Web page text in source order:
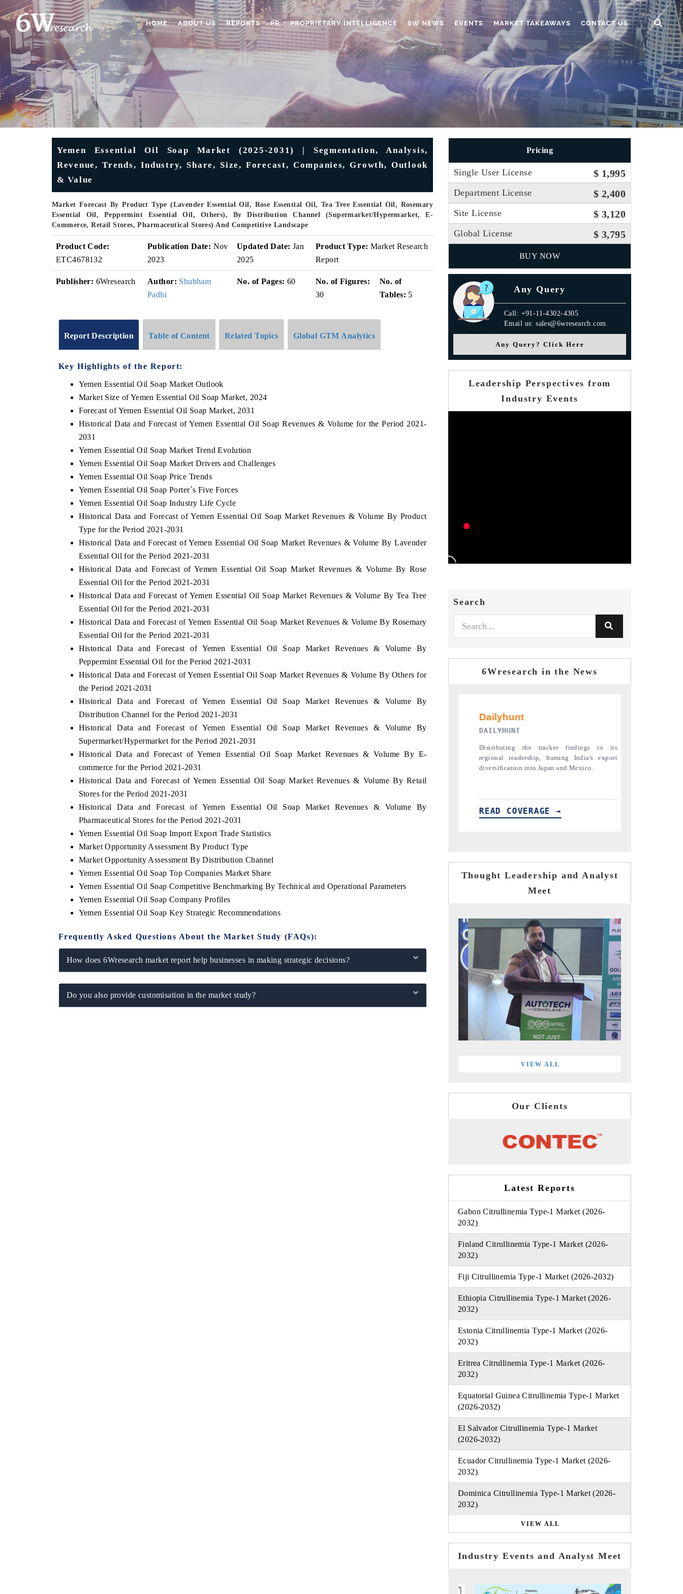
HOME ABOUT US REPORTS PR PROPRIETARY INTELLIGENCE 6W NEWS EVENTS MARKET TAKEAWAYS CONTACT US
Yemen Essential Oil Soap Market (2025-2031) | Segmentation, Analysis,
Revenue, Trends, Industry, Share, Size, Forecast, Companies, Growth, Outlook
& Value
Market Forecast By Product Type (Lavender Essential Oil, Rose Essential Oil, Tea Tree Essential Oil, Rosemary
Essential Oil, Peppermint Essential Oil, Others), By Distribution Channel (Supermarket/Hypermarket, E-
Commerce, Retail Stores, Pharmaceutical Stores) And Competitive Landscape
Product Code:
ETC4678132
Publication Date: Nov
2023
Updated Date: Jan
2025
Product Type: Market Research
Report
Publisher: 6Wresearch Author: Shubham
Padhi
No. of Pages: 60
No. of Figures:
30
No. of
Tables: 5
Report Description Table of Content Related Topics Global GTM Analytics
Key Highlights of the Report:
Yemen Essential Oil Soap Market Outlook
Market Size of Yemen Essential Oil Soap Market, 2024
Forecast of Yemen Essential Oil Soap Market, 2031
Historical Data and Forecast of Yemen Essential Oil Soap Revenues & Volume for the Period 2021-
2031
Yemen Essential Oil Soap Market Trend Evolution
Yemen Essential Oil Soap Market Drivers and Challenges
Yemen Essential Oil Soap Price Trends
Yemen Essential Oil Soap Porter`s Five Forces
Yemen Essential Oil Soap Industry Life Cycle
Historical Data and Forecast of Yemen Essential Oil Soap Market Revenues & Volume By Product
Type for the Period 2021-2031
Historical Data and Forecast of Yemen Essential Oil Soap Market Revenues & Volume By Lavender
Essential Oil for the Period 2021-2031
Historical Data and Forecast of Yemen Essential Oil Soap Market Revenues & Volume By Rose
Essential Oil for the Period 2021-2031
Historical Data and Forecast of Yemen Essential Oil Soap Market Revenues & Volume By Tea Tree
Essential Oil for the Period 2021-2031
Historical Data and Forecast of Yemen Essential Oil Soap Market Revenues & Volume By Rosemary
Essential Oil for the Period 2021-2031
Historical Data and Forecast of Yemen Essential Oil Soap Market Revenues & Volume By
Peppermint Essential Oil for the Period 2021-2031
Historical Data and Forecast of Yemen Essential Oil Soap Market Revenues & Volume By Others for
the Period 2021-2031
Historical Data and Forecast of Yemen Essential Oil Soap Market Revenues & Volume By
Distribution Channel for the Period 2021-2031
Historical Data and Forecast of Yemen Essential Oil Soap Market Revenues & Volume By
Supermarket/Hypermarket for the Period 2021-2031
Historical Data and Forecast of Yemen Essential Oil Soap Market Revenues & Volume By E-
commerce for the Period 2021-2031
Historical Data and Forecast of Yemen Essential Oil Soap Market Revenues & Volume By Retail
Stores for the Period 2021-2031
Historical Data and Forecast of Yemen Essential Oil Soap Market Revenues & Volume By
Pharmaceutical Stores for the Period 2021-2031
Yemen Essential Oil Soap Import Export Trade Statistics
Market Opportunity Assessment By Product Type
Market Opportunity Assessment By Distribution Channel
Yemen Essential Oil Soap Top Companies Market Share
Yemen Essential Oil Soap Competitive Benchmarking By Technical and Operational Parameters
Yemen Essential Oil Soap Company Profiles
Yemen Essential Oil Soap Key Strategic Recommendations
Frequently Asked Questions About the Market Study (FAQs):
How does 6Wresearch market report help businesses in making strategic decisions?
Do you also provide customisation in the market study?
Pricing
Single User License $ 1,995
Department License $ 2,400
Site License $ 3,120
Global License $ 3,795
BUY NOW
Any Query
Call: +91-11-4302-4305
Email us: sales@6wresearch.com
Any Query? Click Here
Leadership Perspectives from
Industry Events
Search
6Wresearch in the News
market findings, spotlighting Japan,
US and China as India's top new-potential
COVERAGE →
INDIA TODAY
India's export potential to $94 billion by
2031, per 6WExportGTM data.
READ COVERAGE →
DAILYHUNT
regional readership, framing India's export
READ COVERAGE →
PR NEWSWIRE ORIGINAL RELEASE
Publishing the full India Export Attractiveness
Tracker 2026, detailing new trade corridors
across iron ore, LCVs and pharmaceuticals.
READ COVERAGE →
Thought Leadership and Analyst
Meet
VIEW ALL
Our Clients
Latest Reports
Gabon Citrullinemia Type-1 Market (2026-
2032)
Finland Citrullinemia Type-1 Market (2026-
2032)
Fiji Citrullinemia Type-1 Market (2026-2032)
Ethiopia Citrullinemia Type-1 Market (2026-
2032)
Estonia Citrullinemia Type-1 Market (2026-
2032)
Eritrea Citrullinemia Type-1 Market (2026-
2032)
Equatorial Guinea Citrullinemia Type-1 Market
(2026-2032)
El Salvador Citrullinemia Type-1 Market
(2026-2032)
Ecuador Citrullinemia Type-1 Market (2026-
2032)
Dominica Citrullinemia Type-1 Market (2026-
2032)
VIEW ALL
Industry Events and Analyst Meet